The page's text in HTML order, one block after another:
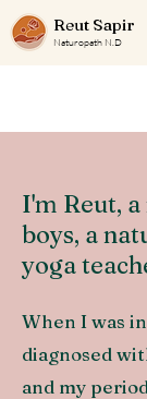
Reut Sapir
Naturopath N.D
I'm Reut,
boys, a
yoga
When I was
diagnosed
and my